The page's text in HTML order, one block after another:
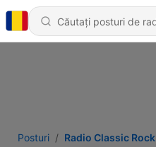
Posturi Radio Classic Rock